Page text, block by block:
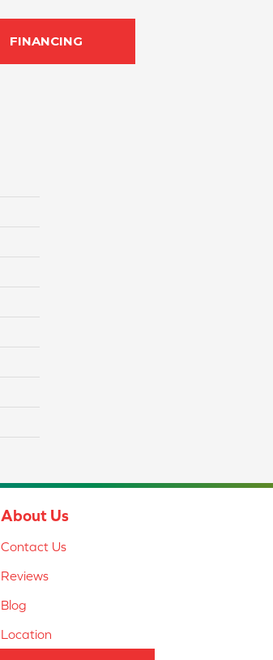
FINANCING
About Us
Contact Us
Reviews
Blog
Location